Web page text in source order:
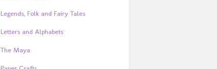
Legends, Folk and Fairy Tales
Letters and Alphabets
The Maya